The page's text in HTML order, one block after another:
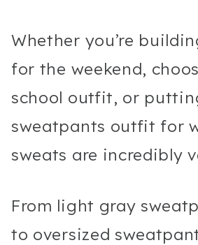
Whether you’re
for the weekend,
school outfit, or
sweatpants outfit for
sweats are incredibly
From light gray
to oversized